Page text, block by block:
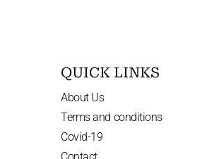
QUICK LINKS
About Us
Terms and conditions
Covid-19
Contact